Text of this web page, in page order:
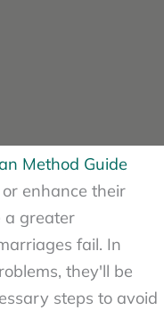
Method Guide
enhance their
a greater
fail. In
they'll be
steps to avoid